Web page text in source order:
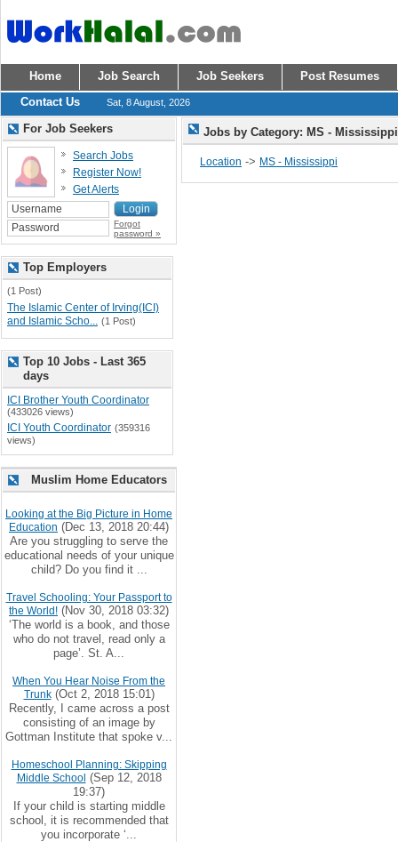
Home Job Search Job Seekers
Post Resumes
Contact Us
Sat, 8 August, 2026
Jobs by Category: MS -
Location -> MS - Mississippi
For Job Seekers
Search Jobs
Register Now!
Get Alerts
Forgot
password »
Top Employers
(1 Post)
The Islamic Center of Irving(ICI)
and Islamic Scho... (1 Post)
Top 10 Jobs - Last 365
days
ICI Brother Youth Coordinator
(433026 views)
ICI Youth Coordinator (359316
views)
Muslim Home Educators
Looking at the Big Picture in Home
Education (Dec 13, 2018 20:44)
Are you struggling to serve the
educational needs of your unique
child? Do you find it ...
Travel Schooling: Your Passport to
the World! (Nov 30, 2018 03:32)
‘The world is a book, and those
who do not travel, read only a
page’. St. A...
When You Hear Noise From the
Trunk(Oct 2, 2018 15:01)
Recently, I came across a post
consisting of an image by
Gottman Institute that spoke v...
Homeschool Planning: Skipping
Middle School (Sep 12, 2018
19:37)
If your child is starting middle
school, it is recommended that
you incorporate ‘...